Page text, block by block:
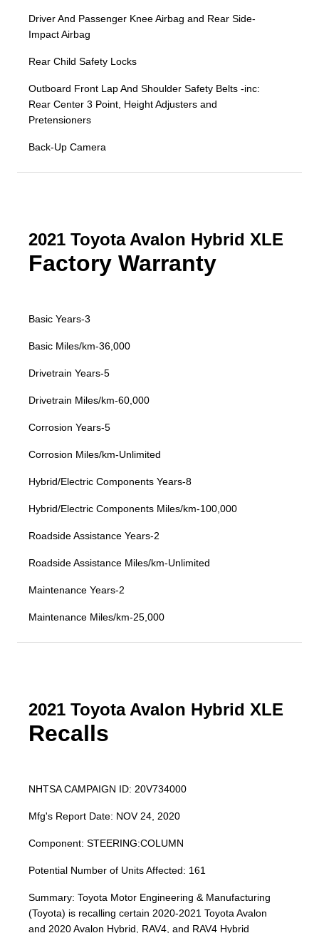
Driver And Passenger Knee Airbag and Rear Side-
Impact Airbag
Rear Child Safety Locks
Outboard Front Lap And Shoulder Safety Belts -inc:
Rear Center 3 Point, Height Adjusters and
Pretensioners
Back-Up Camera
2021 Toyota Avalon Hybrid XLE
Factory Warranty
Basic Years-3
Basic Miles/km-36,000
Drivetrain Years-5
Drivetrain Miles/km-60,000
Corrosion Years-5
Corrosion Miles/km-Unlimited
Hybrid/Electric Components Years-8
Hybrid/Electric Components Miles/km-100,000
Roadside Assistance Years-2
Roadside Assistance Miles/km-Unlimited
Maintenance Years-2
Maintenance Miles/km-25,000
2021 Toyota Avalon Hybrid XLE
Recalls
NHTSA CAMPAIGN ID: 20V734000
Mfg's Report Date: NOV 24, 2020
Component: STEERING:COLUMN
Potential Number of Units Affected: 161
Summary: Toyota Motor Engineering & Manufacturing
(Toyota) is recalling certain 2020-2021 Toyota Avalon
and 2020 Avalon Hybrid, RAV4, and RAV4 Hybrid